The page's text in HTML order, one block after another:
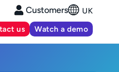
Customers UK
us Watch a demo